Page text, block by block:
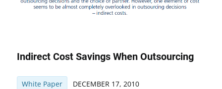
Indirect Cost Savings When Outsourcing
White Paper DECEMBER 17, 2010